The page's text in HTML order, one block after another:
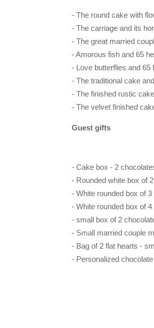
- The round cake
- The carriage and
- The great married
- Amorous fish and
- Love butterflies
- The traditional
- The finished
- The velvet
Guest gifts
- Cake box - 2
- Rounded white box
- White rounded box of
- White rounded box of
- small box of 2
- Small married
- Bag of 2 flat hearts
- Personalized